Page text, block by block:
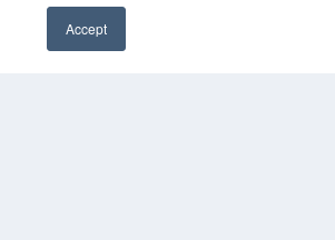
Accept